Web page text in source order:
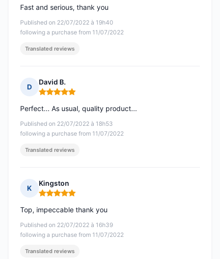
Published on 22/07/2022 à 19h40
following a purchase from 11/07/2022
Fast and serious, thank you
Translated reviews
D
David B.
Rating: 5 out of 5
Published on 22/07/2022 à 18h53
following a purchase from 11/07/2022
Perfect... As usual, quality product...
Translated reviews
K
Kingston
Rating: 5 out of 5
Published on 22/07/2022 à 16h39
following a purchase from 11/07/2022
Top, impeccable thank you
Translated reviews